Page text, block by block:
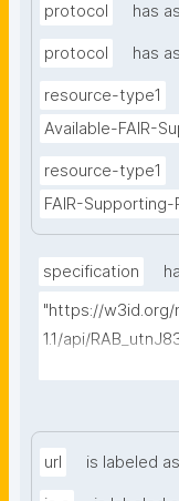
protocol has
protocol has
resource-type1
Available-FAIR-
resource-type1
FAIR-
specification
"https://
1.1/api/
url is labeled as